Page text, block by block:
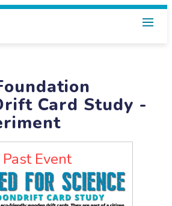
Card Study -
Past Event